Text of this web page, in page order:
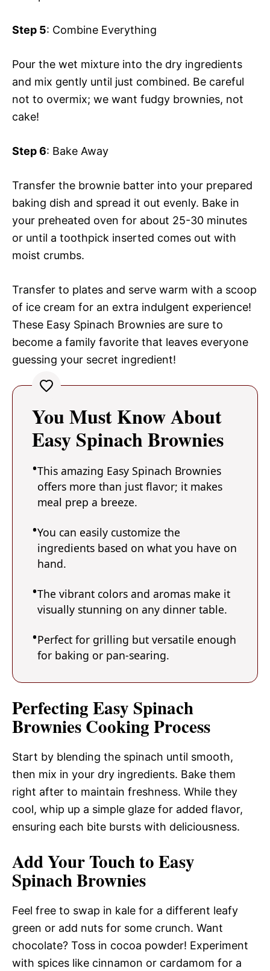
Step 5: Combine Everything
Pour the wet mixture into the dry ingredients
and mix gently until just combined. Be careful
not to overmix; we want fudgy brownies, not
cake!
Step 6: Bake Away
Transfer the brownie batter into your prepared
baking dish and spread it out evenly. Bake in
your preheated oven for about 25-30 minutes
or until a toothpick inserted comes out with
moist crumbs.
Transfer to plates and serve warm with a scoop
of ice cream for an extra indulgent experience!
These Easy Spinach Brownies are sure to
become a family favorite that leaves everyone
guessing your secret ingredient!
You Must Know About
Easy Spinach Brownies
This amazing Easy Spinach Brownies
offers more than just flavor; it makes
meal prep a breeze.
You can easily customize the
ingredients based on what you have on
hand.
The vibrant colors and aromas make it
visually stunning on any dinner table.
Perfect for grilling but versatile enough
for baking or pan-searing.
Perfecting Easy Spinach
Brownies Cooking Process
Start by blending the spinach until smooth,
then mix in your dry ingredients. Bake them
right after to maintain freshness. While they
cool, whip up a simple glaze for added flavor,
ensuring each bite bursts with deliciousness.
Add Your Touch to Easy
Spinach Brownies
Feel free to swap in kale for a different leafy
green or add nuts for some crunch. Want
chocolate? Toss in cocoa powder! Experiment
with spices like cinnamon or cardamom for a